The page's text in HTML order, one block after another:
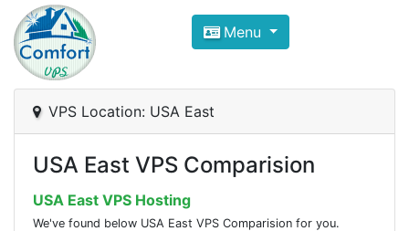
Compare VPS Hosting and
ComfortVPS is here to help you
Focus on cheap Windows VPS Hosting and
Menu
VPS Location: USA East
USA East VPS Comparision
USA East VPS Hosting
We've found below USA East VPS Comparision for you.